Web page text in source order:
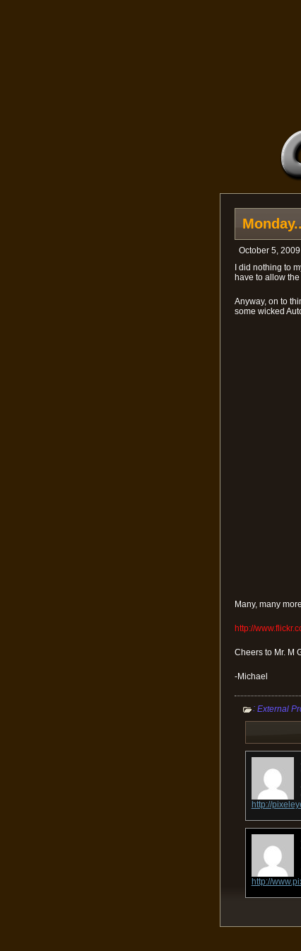
October 5, 2009
I did nothing to
have to allow
Anyway, on to
some wicked
Many, many
http://
Cheers to Mr. M
-Michael
: External
http://
http://